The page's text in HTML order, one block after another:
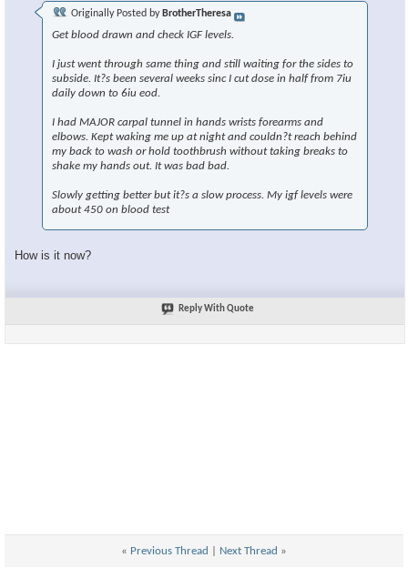
Originally Posted by BrotherTheresa
Get blood drawn and check IGF levels.
I just went through same thing and still waiting for the sides to
subside. It?s been several weeks sinc I cut dose in half from 7iu
daily down to 6iu eod.
I had MAJOR carpal tunnel in hands wrists forearms and
elbows. Kept waking me up at night and couldn?t reach behind
my back to wash or hold toothbrush without taking breaks to
shake my hands out. It was bad bad.
Slowly getting better but it?s a slow process. My igf levels were
about 450 on blood test
How is it now?
Reply With Quote
« Previous Thread Next Thread »